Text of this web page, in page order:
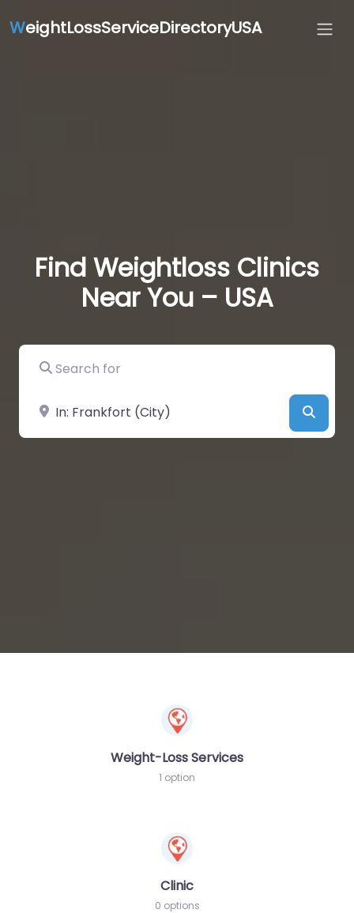
WeightLossServiceDirectoryUSA
Find Weightloss Clinics
Near You – USA
Search for
Near
Weight-Loss Services
1 option
Clinic
0 options